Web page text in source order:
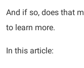
And if so, does that
to learn more.
In this article: